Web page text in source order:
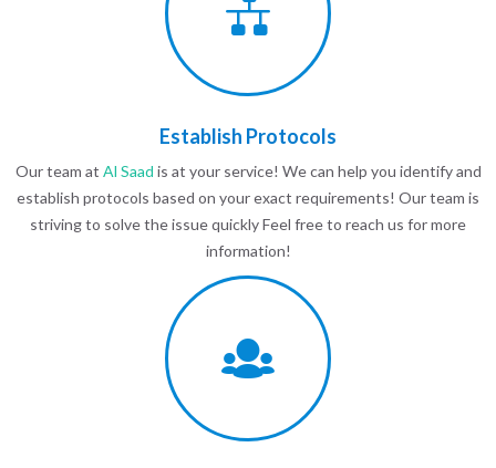
Establish Protocols
Our team at Al Saad is at your service! We can help you identify and
establish protocols based on your exact requirements! Our team is
striving to solve the issue quickly Feel free to reach us for more
information!